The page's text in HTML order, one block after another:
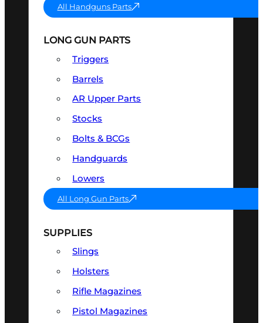
All Handguns Parts
LONG GUN PARTS
Triggers
Barrels
AR Upper Parts
Stocks
Bolts & BCGs
Handguards
Lowers
All Long Gun Parts
SUPPLIES
Slings
Holsters
Rifle Magazines
Pistol Magazines